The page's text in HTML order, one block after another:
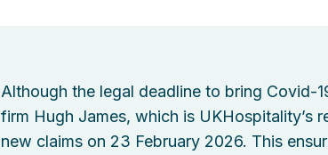
Although the legal deadline to bring Covid-
firm Hugh James, which is UKHospitality’s
new claims on 23 February 2026. This